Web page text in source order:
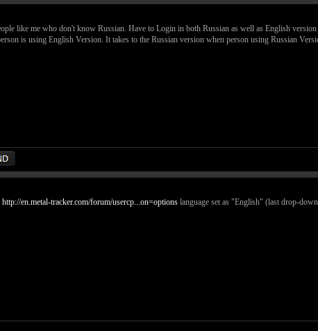
like me who don't know Russian. Have to Login in both Russian as well as English
is using English Version. It takes to the Russian version when person using Russian
http://en.metal-tracker.com/forum/usercp...on=optionslanguage set as "English" (last drop-